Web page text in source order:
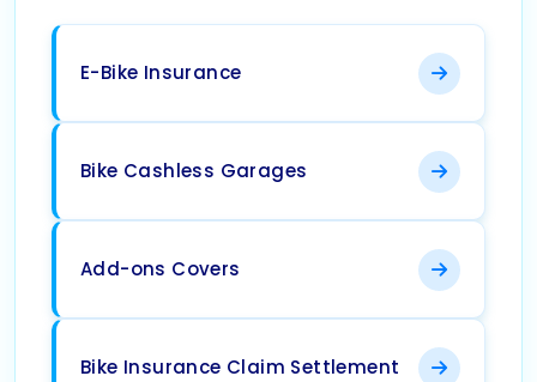
E-Bike Insurance
Bike Cashless Garages
Add-ons Covers
Bike Insurance Claim Settlement